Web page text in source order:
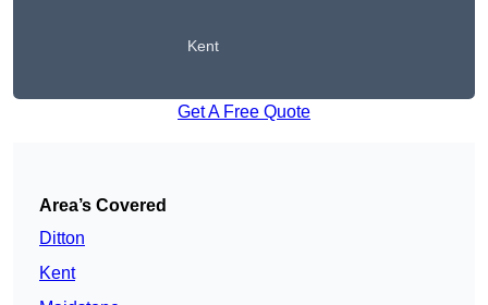
Kent
Get A Free Quote
Area’s Covered
Ditton
Kent